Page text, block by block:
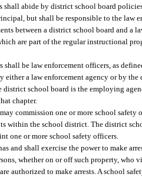
shall abide by district school board
but shall be responsible to the law
between a district school board and a
are part of the regular instructional
shall be law enforcement officers, as
either a law enforcement agency or by
school board is the employing
chapter.
commission one or more school
within the school district. The district
one or more school safety officers.
and shall exercise the power to make
whether on or off such property, who
authorized to make arrests. A school